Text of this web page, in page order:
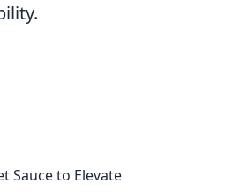
Sauce to Elevate